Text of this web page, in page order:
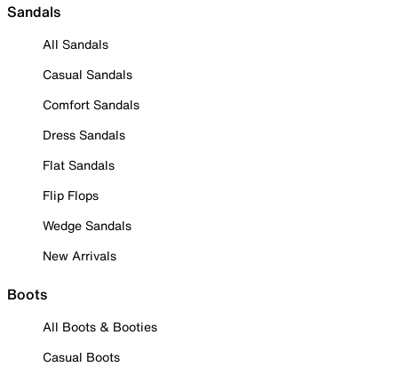
Sandals
All Sandals
Casual Sandals
Comfort Sandals
Dress Sandals
Flat Sandals
Flip Flops
Wedge Sandals
New Arrivals
Boots
All Boots & Booties
Casual Boots